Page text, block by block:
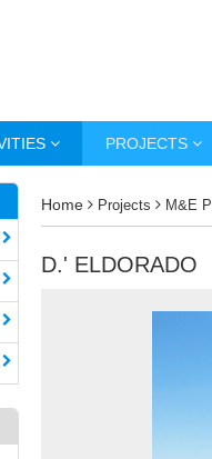
PROJECTS
Home Projects M&E
D.' ELDORADO